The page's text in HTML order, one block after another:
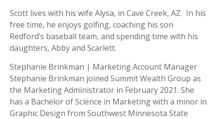
Scott lives with his wife Alysa, in Cave Creek, AZ. In his
free time, he enjoys golfing, coaching his son
Redford’s baseball team, and spending time with his
daughters, Abby and Scarlett.
Stephanie Brinkman | Marketing Account Manager
Stephanie Brinkman joined Summit Wealth Group as
the Marketing Administrator in February 2021. She
has a Bachelor of Science in Marketing with a minor in
Graphic Design from Southwest Minnesota State